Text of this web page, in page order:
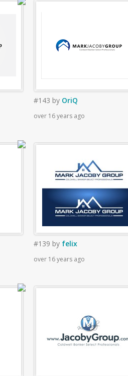
#143 by OriQ
over 16 years ago
#139 by felix
over 16 years ago